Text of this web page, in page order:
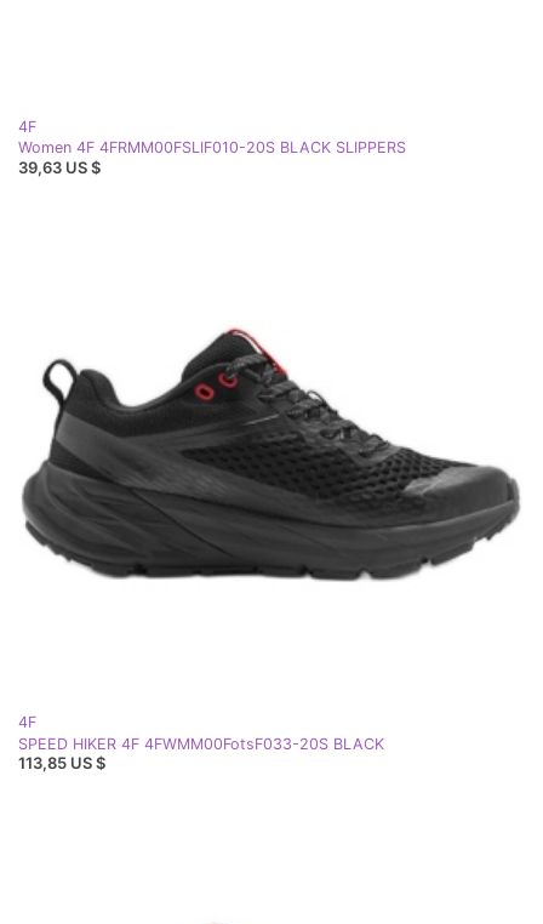
4F
Women 4F 4FRMM00FSLIF010-20S BLACK SLIPPERS
39,63 US $
4F
SPEED HIKER 4F 4FWMM00FotsF033-20S BLACK
113,85 US $